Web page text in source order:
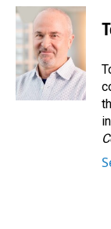
c
e
b
o
o
k
n
k
e
d
I
n
a
i
l